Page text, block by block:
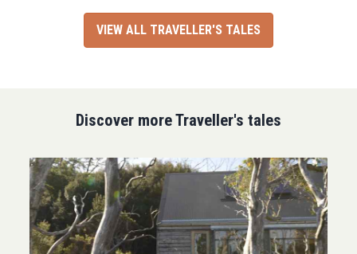
VIEW ALL TRAVELLER'S TALES
Discover more Traveller's tales